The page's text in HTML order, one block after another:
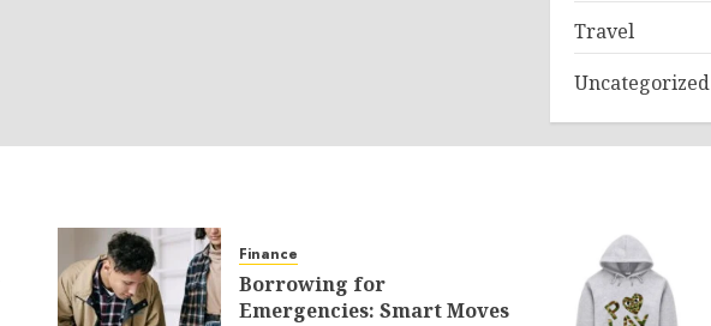
Travel
Uncategorized
Finance
Borrowing for
Emergencies: Smart Moves